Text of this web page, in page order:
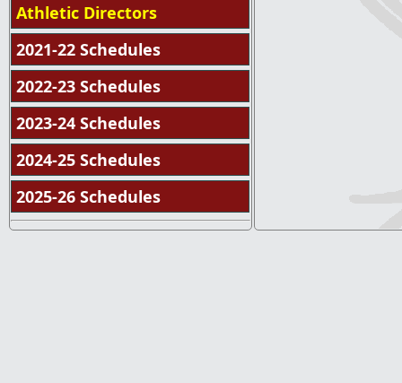
Athletic Directors
2021-22 Schedules
2022-23 Schedules
2023-24 Schedules
2024-25 Schedules
2025-26 Schedules